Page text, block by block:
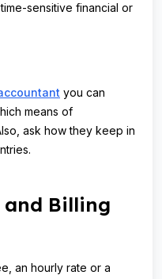
sensitive financial or
you can
means of
ask how they keep in
and Billing
an hourly rate or a